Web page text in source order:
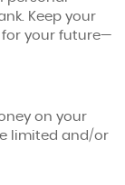
Keep your
for your future—
on your
limited and/or